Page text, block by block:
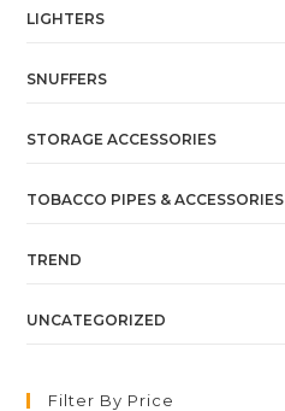
LIGHTERS
SNUFFERS
STORAGE ACCESSORIES
TOBACCO PIPES & ACCESSORIES
TREND
UNCATEGORIZED
Filter By Price